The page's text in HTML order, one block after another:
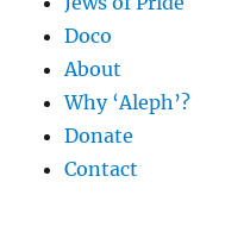
Doco
About
Why ‘Aleph’?
Donate
Contact